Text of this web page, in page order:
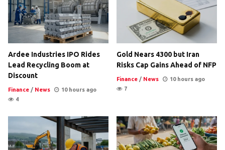
Ardee Industries IPO Rides
Lead Recycling Boom at
Discount
Finance / News
10 hours ago
4
Gold Nears 4300 but Iran
Risks Cap Gains Ahead of NFP
Finance / News
10 hours ago
7